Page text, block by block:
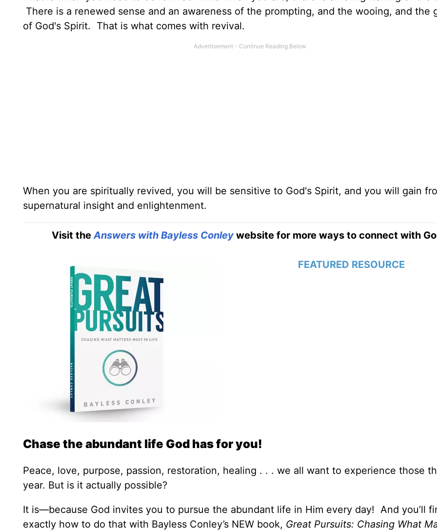
There is a renewed sense and an awareness of the prompting, and the wooing, and the
of God's Spirit. That is what comes with revival.
When you are spiritually revived, you will be sensitive to God's Spirit, and you will gain
supernatural insight and enlightenment.
Visit theAnswers with Bayless Conley website for more ways to connect with
FEATURED RESOURCE
Chase the abundant life God has for you!
Peace, love, purpose, passion, restoration, healing . . . we all want to experience those
year. But is it actually possible?
It is—because God invites you to pursue the abundant life in Him every day! And you’ll
exactly how to do that with Bayless Conley’s NEW book, Great Pursuits: Chasing What